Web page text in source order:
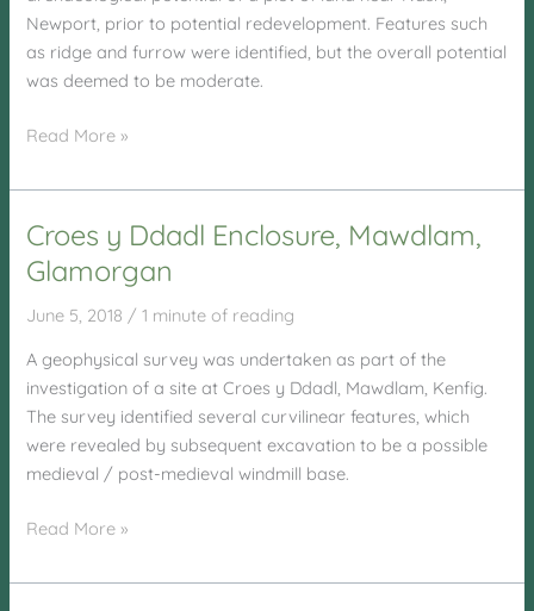
Newport, prior to potential redevelopment. Features such
as ridge and furrow were identified, but the overall potential
was deemed to be moderate.
Pye
Nash
Village
Read More »
Croes y Ddadl Enclosure, Mawdlam,
Glamorgan
June 5, 2018 /1 minute of reading
A geophysical survey was undertaken as part of the
investigation of a site at Croes y Ddadl, Mawdlam, Kenfig.
The survey identified several curvilinear features, which
were revealed by subsequent excavation to be a possible
medieval / post-medieval windmill base.
Croes
Ddadl
Read More »